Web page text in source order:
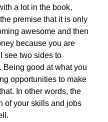
a lot in the book,
premise that it is only
awesome and then
because you are
see two sides to
Being good at what you
opportunities to make
In other words, the
of your skills and jobs